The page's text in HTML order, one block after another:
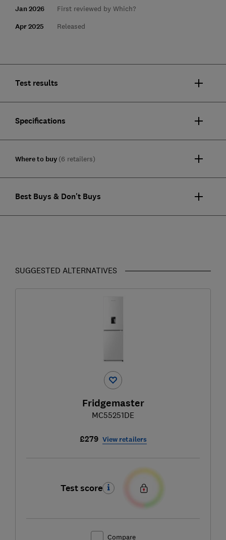
Jan 2026 First reviewed by Which?
Apr 2025 Released
Test results
Specifications
Where to buy (6 retailers)
Best Buys & Don't Buys
SUGGESTED ALTERNATIVES
Fridgemaster
MC55251DE
£279 View retailers
Test score
Compare